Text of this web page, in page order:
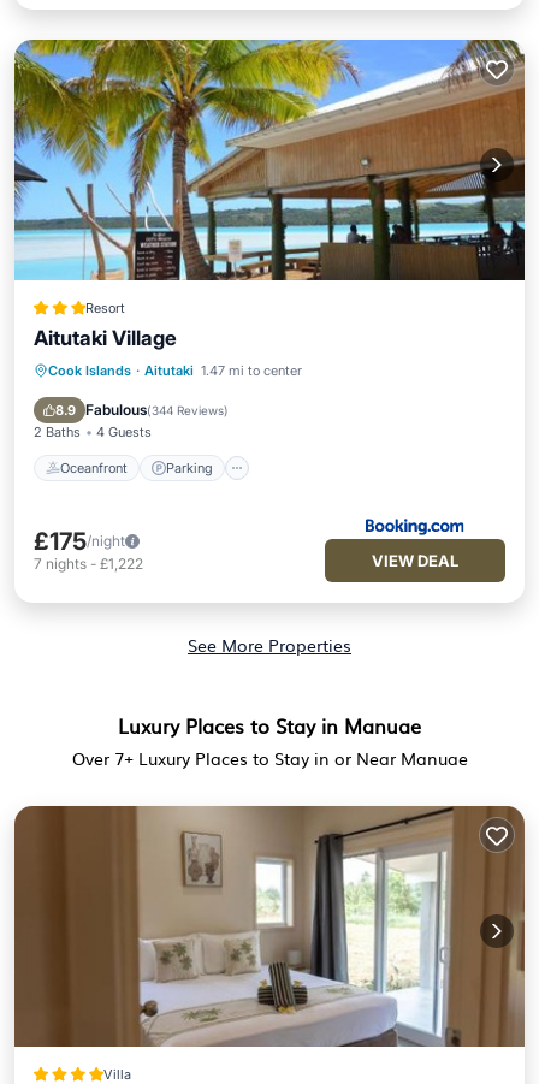
Resort
Aitutaki Village
Cook Islands · Aitutaki 1.47 mi to center
8.9 Fabulous(344 Reviews)
2 Baths 4 Guests
Oceanfront Parking
Oceanfront Parking
Balcony/Terrace
£175/night
7 nights - £1,222 VIEW DEAL
See More Properties
Luxury Places to Stay in Manuae
Over 7+ Luxury Places to Stay in or Near Manuae
Villa